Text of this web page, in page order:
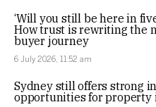
‘Will you still be here in
How trust is rewriting the
buyer journey
6 July 2026, 11:52 am
Sydney still offers strong
opportunities for property